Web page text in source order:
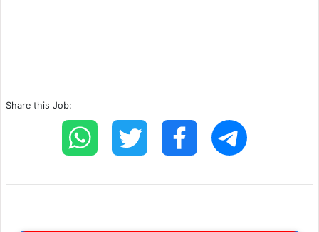
Share this Job: